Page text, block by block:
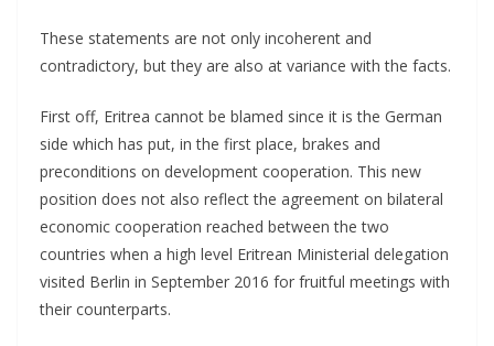
These statements are not only incoherent and
contradictory, but they are also at variance with the facts.
First off, Eritrea cannot be blamed since it is the German
side which has put, in the first place, brakes and
preconditions on development cooperation. This new
position does not also reflect the agreement on bilateral
economic cooperation reached between the two
countries when a high level Eritrean Ministerial delegation
visited Berlin in September 2016 for fruitful meetings with
their counterparts.